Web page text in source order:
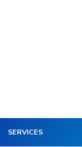
SERVICES